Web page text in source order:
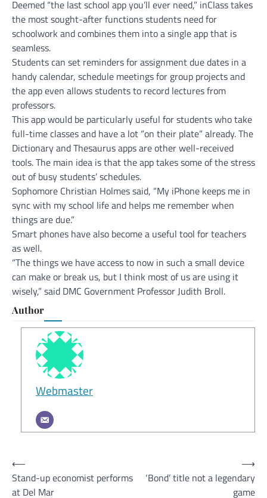
Deemed “the last school app you’ll ever need,” inClass takes
the most sought-after functions students need for
schoolwork and combines them into a single app that is
seamless.
Students can set reminders for assignment due dates in a
handy calendar, schedule meetings for group projects and
the app even allows students to record lectures from
professors.
This app would be particularly useful for students who take
full-time classes and have a lot “on their plate” already. The
Dictionary and Thesaurus apps are other well-received
tools. The main idea is that the app takes some of the stress
out of busy students’ schedules.
Sophomore Christian Holmes said, “My iPhone keeps me in
sync with my school life and helps me remember when
things are due.”
Smart phones have also become a useful tool for teachers
as well.
“The things we have access to now in such a small device
can make or break us, but I think most of us are using it
wisely,” said DMC Government Professor Judith Broll.
Author
Webmaster
Post
navigation
⟵
Stand-up economist performs
at Del Mar
‘Bond’ title not a legendary
game
⟶